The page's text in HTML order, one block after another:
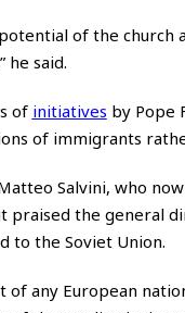
of the
he said.
of initiatives by Pope
of immigrants
Salvini, who
praised the general
to the Soviet Union.
any European